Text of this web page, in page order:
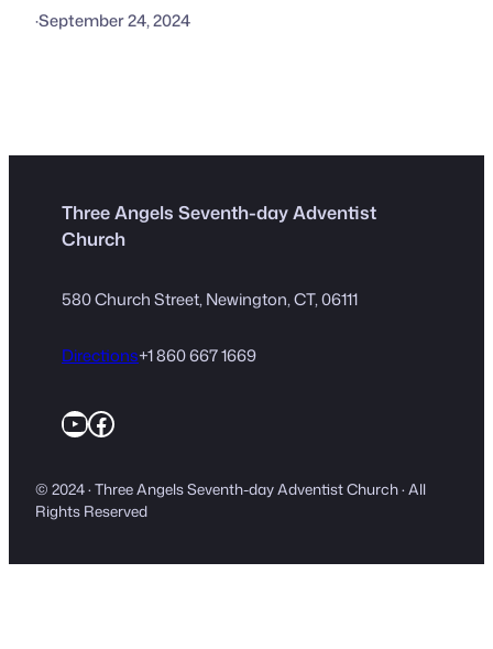
·September 24, 2024
Three Angels Seventh-day Adventist
Church
580 Church Street, Newington, CT, 06111
Directions+1 860 667 1669
YouTube
Facebook
© 2024 · Three Angels Seventh-day Adventist Church · All
Rights Reserved